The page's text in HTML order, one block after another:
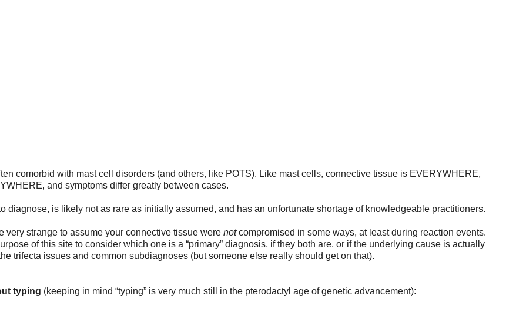
comorbid with mast cell disorders (and others, like POTS). Like mast cells, connective tissue is EVERYWHERE,
and symptoms differ greatly between cases.
diagnose, is likely not as rare as initially assumed, and has an unfortunate shortage of knowledgeable practitioners.
very strange to assume your connective tissue were not compromised in some ways, at least during reaction events.
of this site to consider which one is a “primary” diagnosis, if they both are, or if the underlying cause is actually
trifecta issues and common subdiagnoses (but someone else really should get on that).
typing (keeping in mind “typing” is very much still in the pterodactyl age of genetic advancement):